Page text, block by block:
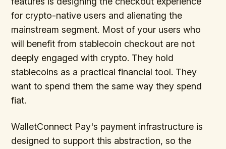
for crypto-native users and alienating the
mainstream segment. Most of your users who
will benefit from stablecoin checkout are not
deeply engaged with crypto. They hold
stablecoins as a practical financial tool. They
want to spend them the same way they spend
fiat.
WalletConnect Pay's payment infrastructure is
designed to support this abstraction, so the